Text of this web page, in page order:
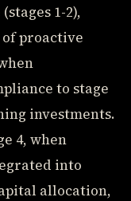
1-2),
proactive
to stage
investments.
4, when
into
allocation,